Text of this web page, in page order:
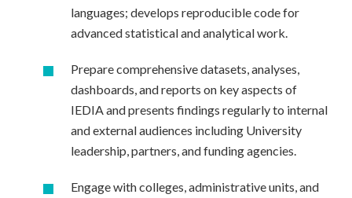
languages; develops reproducible code for
advanced statistical and analytical work.
Prepare comprehensive datasets, analyses,
dashboards, and reports on key aspects of
IEDIA and presents findings regularly to internal
and external audiences including University
leadership, partners, and funding agencies.
Engage with colleges, administrative units, and